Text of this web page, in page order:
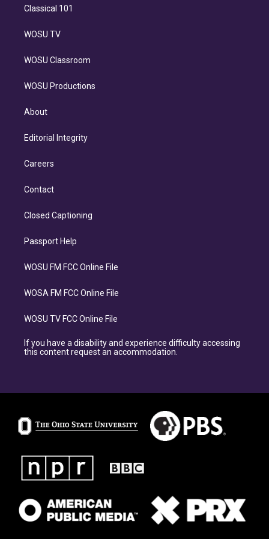
Classical 101
WOSU TV
WOSU Classroom
WOSU Productions
About
Editorial Integrity
Careers
Contact
Closed Captioning
Passport Help
WOSU FM FCC Online File
WOSA FM FCC Online File
WOSU TV FCC Online File
If you have a disability and experience difficulty accessing
this content request an accommodation.